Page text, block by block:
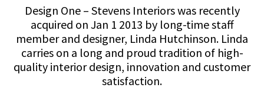
Design One – Stevens Interiors was recently
acquired on Jan 1 2013 by long-time staff
member and designer, Linda Hutchinson. Linda
carries on a long and proud tradition of high-
quality interior design, innovation and customer
satisfaction.